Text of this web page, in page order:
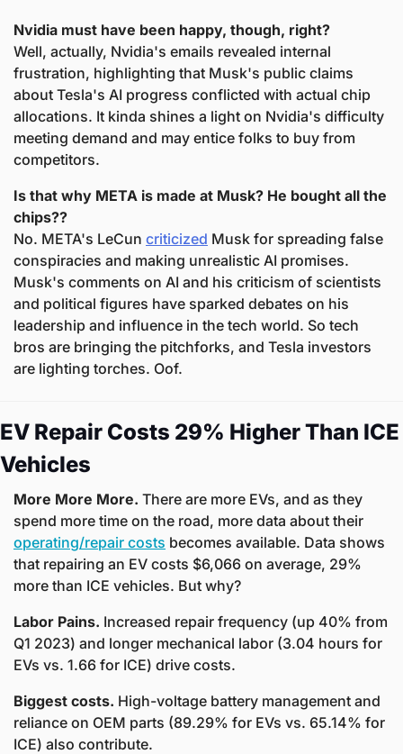
Nvidia must have been happy, though, right?
Well, actually, Nvidia's emails revealed internal
frustration, highlighting that Musk's public claims
about Tesla's AI progress conflicted with actual chip
allocations. It kinda shines a light on Nvidia's difficulty
meeting demand and may entice folks to buy from
competitors.
Is that why META is made at Musk? He bought all the
chips??
No. META's LeCun criticized Musk for spreading false
conspiracies and making unrealistic AI promises.
Musk's comments on AI and his criticism of scientists
and political figures have sparked debates on his
leadership and influence in the tech world. So tech
bros are bringing the pitchforks, and Tesla investors
are lighting torches. Oof.
EV Repair Costs 29% Higher Than ICE
Vehicles
More More More. There are more EVs, and as they
operating/repair costs becomes available. Data shows
that repairing an EV costs $6,066 on average, 29%
more than ICE vehicles. But why?
Labor Pains. Increased repair frequency (up 40% from
Q1 2023) and longer mechanical labor (3.04 hours for
EVs vs. 1.66 for ICE) drive costs.
Biggest costs. High-voltage battery management and
reliance on OEM parts (89.29% for EVs vs. 65.14% for
ICE) also contribute.